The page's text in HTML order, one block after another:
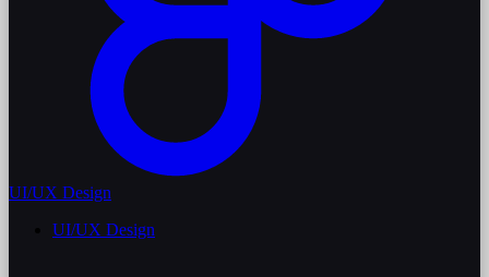
UI/UX Design
UI/UX Design